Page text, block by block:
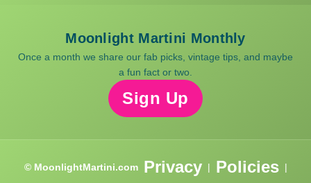
Moonlight Martini Monthly
Once a month we share our fab picks, vintage tips, and maybe
a fun fact or two.
Sign Up
© MoonlightMartini.com Privacy | Policies |